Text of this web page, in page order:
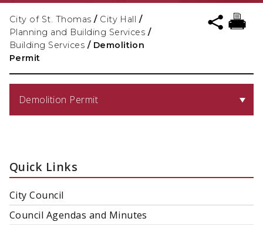
City of St. Thomas / City Hall /
Planning and Building Services /
Building Services / Demolition
Permit
Demolition Permit
Quick Links
City Council
Council Agendas and Minutes